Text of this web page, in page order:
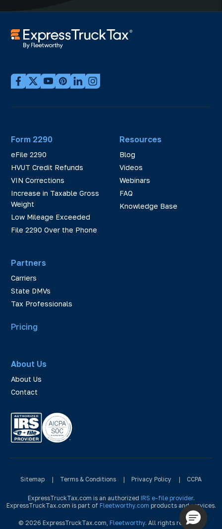
Form 2290
eFile 2290
HVUT Credit Refunds
VIN Corrections
Increase in Taxable Gross
Weight
Low Mileage Exceeded
File 2290 Over the Phone
Partners
Carriers
State DMVs
Tax Professionals
Resources
Blog
Videos
Webinars
FAQ
Knowledge Base
Pricing
About Us
About Us
Contact
Sitemap | Terms & Conditions | Privacy Policy | CCPA
ExpressTruckTax.com is an authorized IRS e-file provider.
ExpressTruckTax.com is part of Fleetworthy.com products and services.
© 2026 ExpressTruckTax.com, Fleetworthy. All rights reserved.